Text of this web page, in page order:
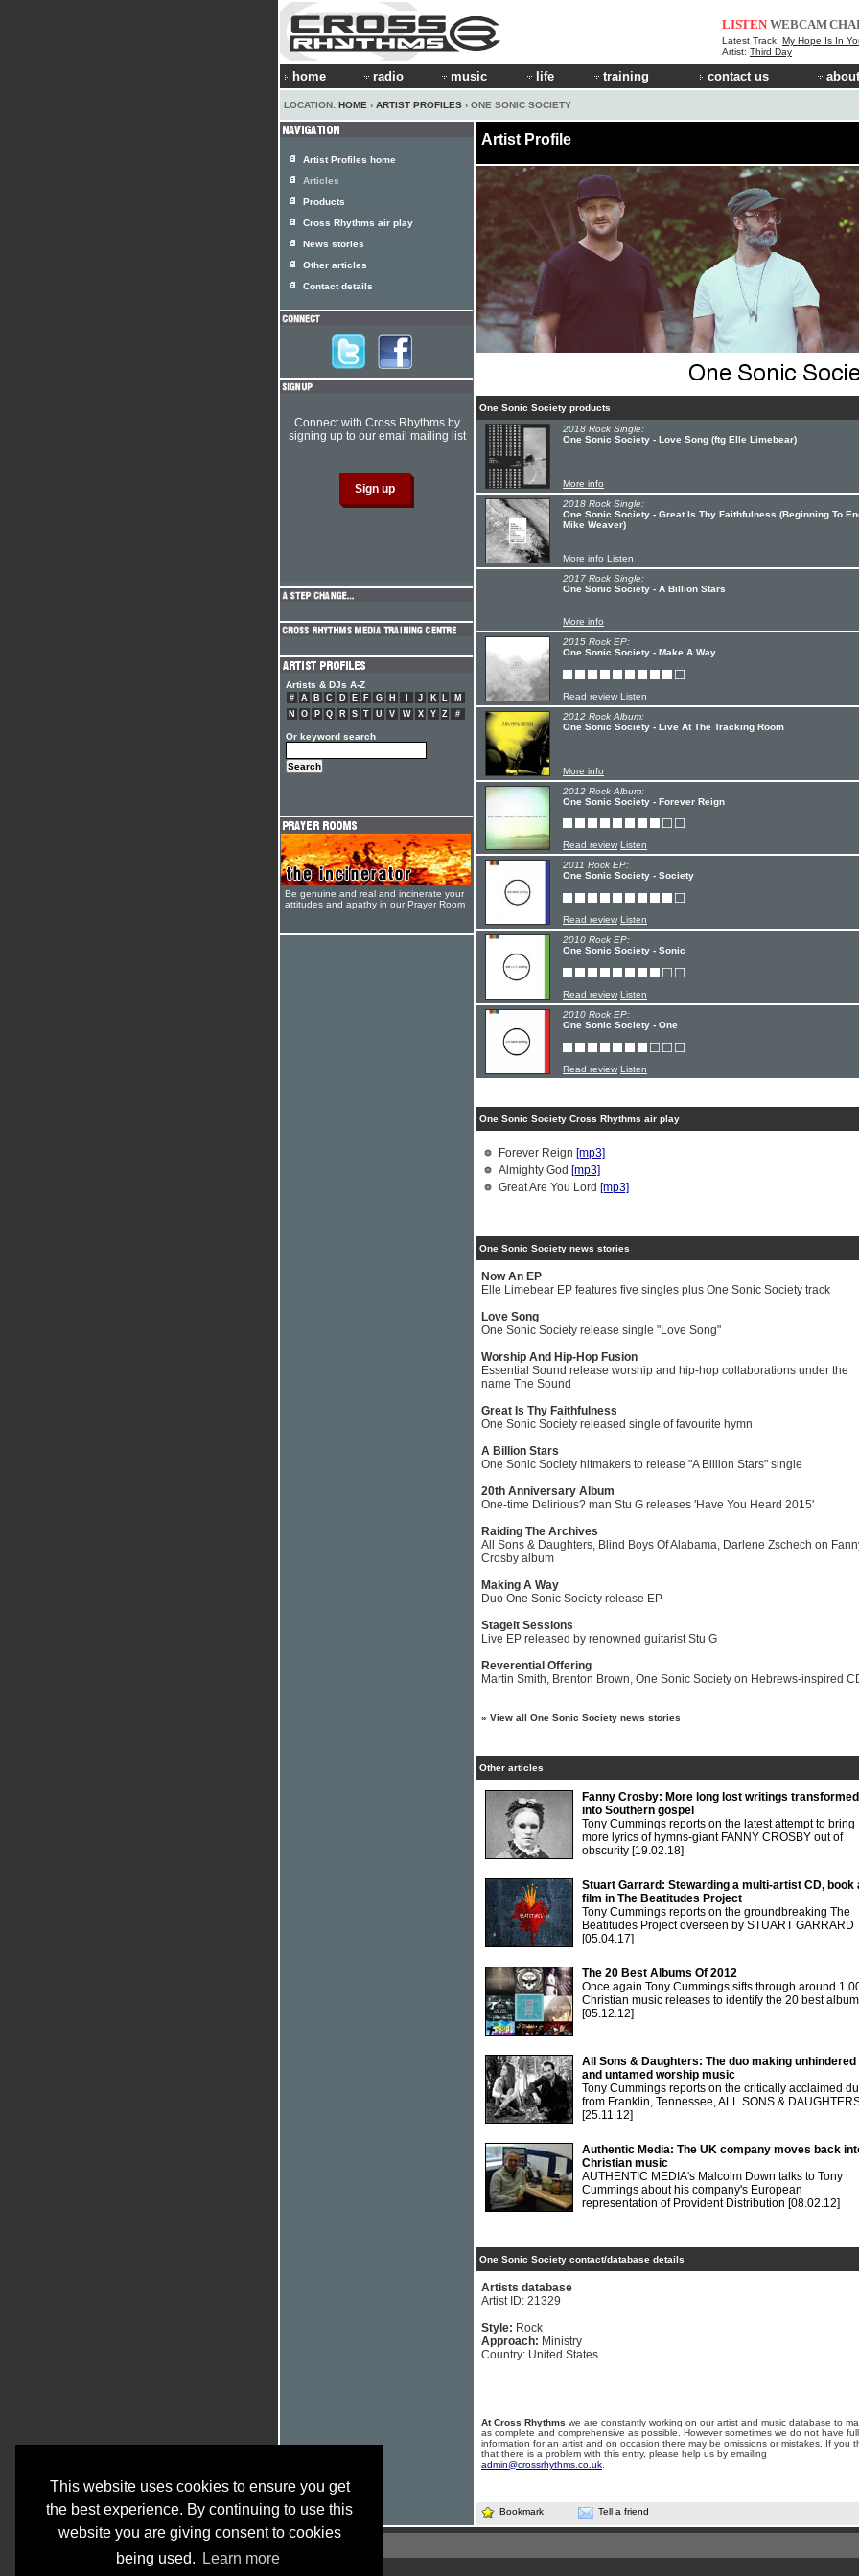
This website uses cookies to ensure you get
the best experience. By continuing to use this
website you are giving consent to cookies
being used.
Learn more
LISTEN WEBCAM
Latest Track: My Hope Is In
Artist: Third Day
home radio music life training contact us
LOCATION: HOME › ARTIST PROFILES › ONE SONIC SOCIETY
Artist Profile
One Sonic Society products
2018 Rock Single:
One Sonic Society - Love Song (ftg Elle Limebear)
More info
2018 Rock Single:
One Sonic Society - Great Is Thy Faithfulness (Beginning To
Mike Weaver)
More info Listen
2017 Rock Single:
One Sonic Society - A Billion Stars
More info
2015 Rock EP:
One Sonic Society - Make A Way
Read review Listen
2012 Rock Album:
One Sonic Society - Live At The Tracking Room
More info
2012 Rock Album:
One Sonic Society - Forever Reign
Read review Listen
2011 Rock EP:
One Sonic Society - Society
Read review Listen
2010 Rock EP:
One Sonic Society - Sonic
Read review Listen
2010 Rock EP:
One Sonic Society - One
Read review Listen
One Sonic Society Cross Rhythms air play
Forever Reign [mp3]
Almighty God [mp3]
Great Are You Lord [mp3]
One Sonic Society news stories
Now An EP
Elle Limebear EP features five singles plus One Sonic Society track
Love Song
One Sonic Society release single "Love Song"
Worship And Hip-Hop Fusion
Essential Sound release worship and hip-hop collaborations under the
name The Sound
Great Is Thy Faithfulness
One Sonic Society released single of favourite hymn
A Billion Stars
One Sonic Society hitmakers to release "A Billion Stars" single
20th Anniversary Album
One-time Delirious? man Stu G releases 'Have You Heard 2015'
Raiding The Archives
All Sons & Daughters, Blind Boys Of Alabama, Darlene Zschech on
Crosby album
Making A Way
Duo One Sonic Society release EP
Stageit Sessions
Live EP released by renowned guitarist Stu G
Reverential Offering
Martin Smith, Brenton Brown, One Sonic Society on Hebrews-inspired
» View all One Sonic Society news stories
Other articles
Fanny Crosby: More long lost writings transformed
into Southern gospel
Tony Cummings reports on the latest attempt to bring
more lyrics of hymns-giant FANNY CROSBY out of
obscurity [19.02.18]
Stuart Garrard: Stewarding a multi-artist CD, book
film in The Beatitudes Project
Tony Cummings reports on the groundbreaking The
Beatitudes Project overseen by STUART GARRARD
[05.04.17]
The 20 Best Albums Of 2012
Once again Tony Cummings sifts through around
Christian music releases to identify the 20 best
[05.12.12]
All Sons & Daughters: The duo making unhindered
and untamed worship music
Tony Cummings reports on the critically acclaimed
from Franklin, Tennessee, ALL SONS &
[25.11.12]
Authentic Media: The UK company moves back
Christian music
AUTHENTIC MEDIA's Malcolm Down talks to Tony
Cummings about his company's European
representation of Provident Distribution [08.02.12]
One Sonic Society contact/database details
Artists database
Artist ID: 21329
Style: Rock
Approach: Ministry
Country: United States
At Cross Rhythms we are constantly working on our artist and music database to
as complete and comprehensive as possible. However sometimes we do not have full
information for an artist and on occasion there may be omissions or mistakes. If you
that there is a problem with this entry, please help us by emailing
admin@crossrhythms.co.uk
Bookmark Tell a friend
Artist Profiles home
Articles
Products
Cross Rhythms air play
News stories
Other articles
Contact details
Connect with Cross Rhythms by
signing up to our email mailing list
Artists & DJs A-Z
# A B C D E F G H J K L
M
N
O P Q R S T U V W X Y Z #
Or keyword search
Be genuine and real and incinerate your
attitudes and apathy in our Prayer Room